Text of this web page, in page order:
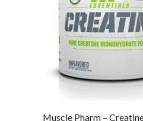
Muscle Pharm –